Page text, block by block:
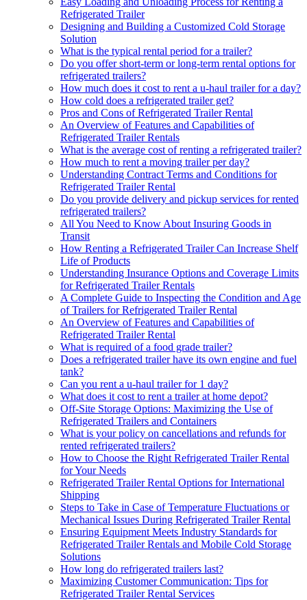
Refrigerated Trailer
Designing and Building a Customized Cold Storage
Solution
What is the typical rental period for a trailer?
Do you offer short-term or long-term rental options for
refrigerated trailers?
How much does it cost to rent a u-haul trailer for a day?
How cold does a refrigerated trailer get?
Pros and Cons of Refrigerated Trailer Rental
An Overview of Features and Capabilities of
Refrigerated Trailer Rentals
What is the average cost of renting a refrigerated trailer?
How much to rent a moving trailer per day?
Understanding Contract Terms and Conditions for
Refrigerated Trailer Rental
Do you provide delivery and pickup services for rented
refrigerated trailers?
All You Need to Know About Insuring Goods in
Transit
How Renting a Refrigerated Trailer Can Increase Shelf
Life of Products
Understanding Insurance Options and Coverage Limits
for Refrigerated Trailer Rentals
A Complete Guide to Inspecting the Condition and Age
of Trailers for Refrigerated Trailer Rental
An Overview of Features and Capabilities of
Refrigerated Trailer Rental
What is required of a food grade trailer?
Does a refrigerated trailer have its own engine and fuel
tank?
Can you rent a u-haul trailer for 1 day?
What does it cost to rent a trailer at home depot?
Off-Site Storage Options: Maximizing the Use of
Refrigerated Trailers and Containers
What is your policy on cancellations and refunds for
rented refrigerated trailers?
How to Choose the Right Refrigerated Trailer Rental
for Your Needs
Refrigerated Trailer Rental Options for International
Shipping
Steps to Take in Case of Temperature Fluctuations or
Mechanical Issues During Refrigerated Trailer Rental
Ensuring Equipment Meets Industry Standards for
Refrigerated Trailer Rentals and Mobile Cold Storage
Solutions
How long do refrigerated trailers last?
Maximizing Customer Communication: Tips for
Refrigerated Trailer Rental Services